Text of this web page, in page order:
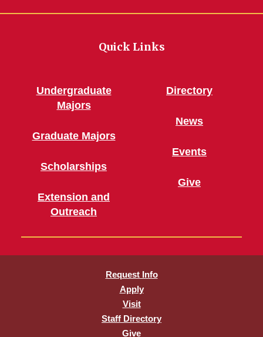
Quick Links
Undergraduate
Majors
Graduate Majors
Scholarships
Extension and
Outreach
Directory
News
Events
Give
Request Info
Apply
Visit
Staff Directory
Give